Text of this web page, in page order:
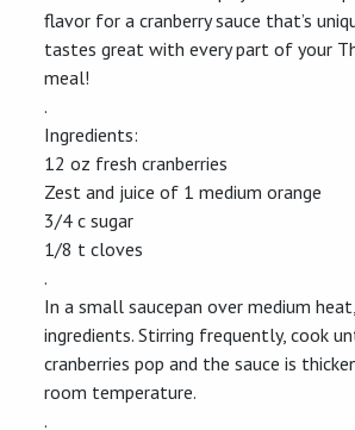
flavor for a cranberry sauce that’s
tastes great with every part of your
meal!
.
Ingredients:
12 oz fresh cranberries
Zest and juice of 1 medium orange
3/4 c sugar
1/8 t cloves
.
In a small saucepan over medium
ingredients. Stirring frequently, cook
cranberries pop and the sauce is
room temperature.
.